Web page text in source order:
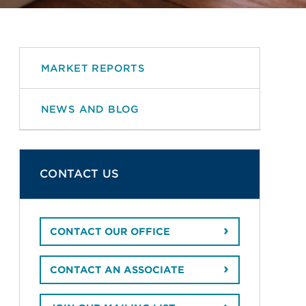
MARKET REPORTS
NEWS AND BLOG
CONTACT US
CONTACT OUR OFFICE
CONTACT AN ASSOCIATE